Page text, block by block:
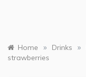
Home » Drinks »
strawberries